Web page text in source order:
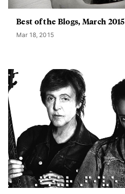
Best of the Blogs, March 2015
Mar 18, 2015